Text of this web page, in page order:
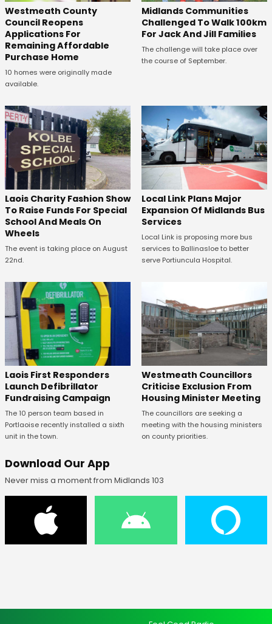
Westmeath County
Council Reopens
Applications For
Remaining Affordable
Purchase Home
10 homes were originally made
available.
Midlands Communities
Challenged To Walk 100km
For Jack And Jill Families
The challenge will take place over
the course of September.
Laois Charity Fashion Show
To Raise Funds For Special
School And Meals On
Wheels
The event is taking place on August
22nd.
Local Link Plans Major
Expansion Of Midlands Bus
Services
Local Link is proposing more bus
services to Ballinasloe to better
serve Portiuncula Hospital.
Laois First Responders
Launch Defibrillator
Fundraising Campaign
The 10 person team based in
Portlaoise recently installed a sixth
unit in the town.
Westmeath Councillors
Criticise Exclusion From
Housing Minister Meeting
The councillors are seeking a
meeting with the housing ministers
on county priorities.
Download Our App
Never miss a moment from Midlands 103